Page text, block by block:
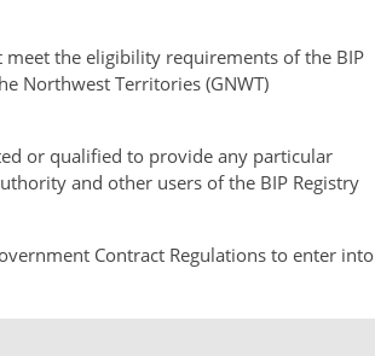
meet the eligibility requirements of the BIP
Northwest Territories (GNWT)
or qualified to provide any particular
and other users of the BIP Registry
Contract Regulations to enter into